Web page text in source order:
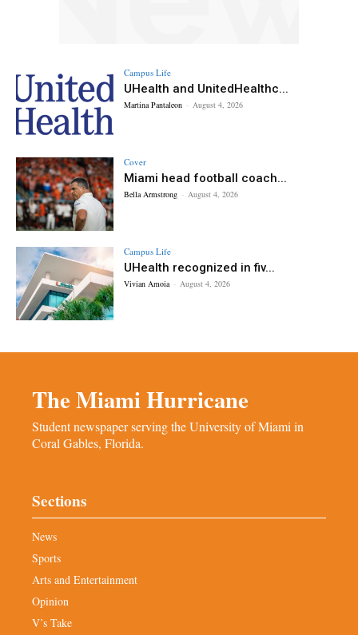
Campus Life
UHealth and UnitedHealthc...
Martina Pantaleon - August 4, 2026
Cover
Miami head football coach...
Bella Armstrong - August 4, 2026
Campus Life
UHealth recognized in fiv...
Vivian Amoia - August 4, 2026
The Miami Hurricane
Student newspaper serving the University of Miami in
Coral Gables, Florida.
Sections
News
Sports
Arts and Entertainment
Opinion
V’s Take